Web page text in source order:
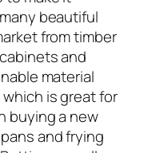
beautiful
from timber
and
material
is great for
buying a new
and frying